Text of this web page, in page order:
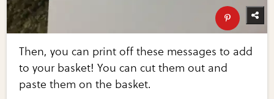
Then, you can print off these messages to add
to your basket! You can cut them out and
paste them on the basket.